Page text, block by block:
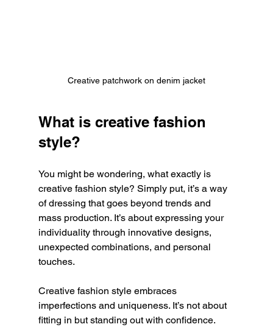
Creative patchwork on denim jacket
What is creative fashion
style?
You might be wondering, what exactly is
creative fashion style? Simply put, it’s a way
of dressing that goes beyond trends and
mass production. It’s about expressing your
individuality through innovative designs,
unexpected combinations, and personal
touches.
Creative fashion style embraces
imperfections and uniqueness. It’s not about
fitting in but standing out with confidence.